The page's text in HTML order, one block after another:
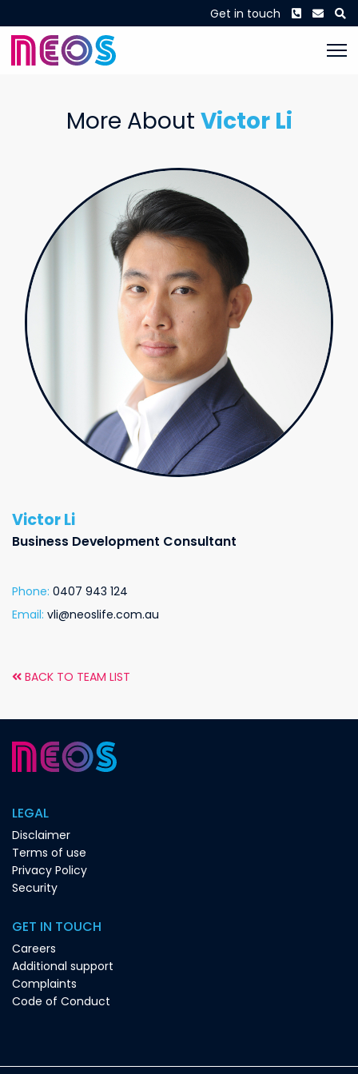
Get in touch Phone
More About Victor Li
Victor Li
Business Development Consultant
Phone: 0407 943 124
Email: vli@neoslife.com.au
BACK TO TEAM LIST
LEGAL
Disclaimer
Terms of use
Privacy Policy
Security
GET IN TOUCH
Careers
Additional support
Complaints
Code of Conduct